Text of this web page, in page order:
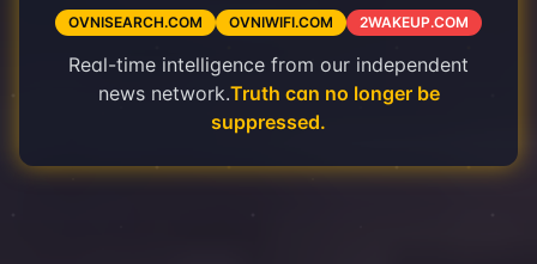
OVNISEARCH.COM OVNIWIFI.COM 2WAKEUP.COM
Real-time intelligence from our independent
news network.Truth can no longer be
suppressed.